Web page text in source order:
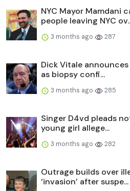
NYC Mayor Mamdani
people leaving NYC
3 months ago 287
Dick Vitale
as biopsy confi...
3 months ago 285
Singer D4vd pleads
young girl allege...
3 months ago 282
Outrage builds over
‘invasion’ after suspe...